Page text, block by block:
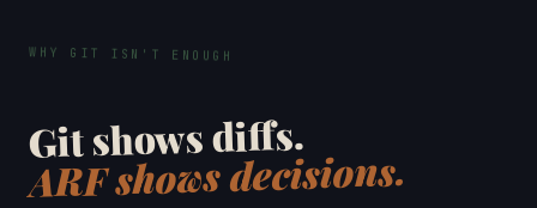
WHY GIT ISN'T ENOUGH
Git shows diffs.
ARF shows decisions.